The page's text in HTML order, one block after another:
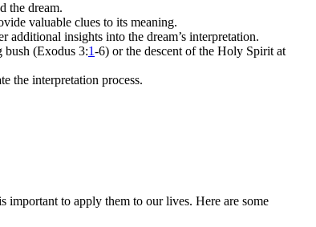
the dream.
valuable clues to its meaning.
insights into the dream’s interpretation.
bush (Exodus 3:1-6) or the descent of the Holy Spirit at
the interpretation process.
important to apply them to our lives. Here are some